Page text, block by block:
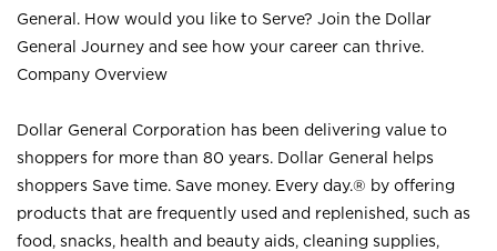
General. How would you like to Serve? Join the Dollar
General Journey and see how your career can thrive.
Company Overview
Dollar General Corporation has been delivering value to
shoppers for more than 80 years. Dollar General helps
shoppers Save time. Save money. Every day.® by offering
products that are frequently used and replenished, such as
food, snacks, health and beauty aids, cleaning supplies,